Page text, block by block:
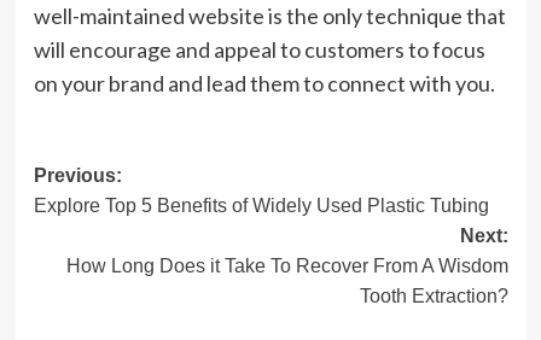
well-maintained website is the only technique that
will encourage and appeal to customers to focus
on your brand and lead them to connect with you.
Post
navigation
Previous:
Explore Top 5 Benefits of Widely Used Plastic Tubing
Next:
How Long Does it Take To Recover From A Wisdom
Tooth Extraction?